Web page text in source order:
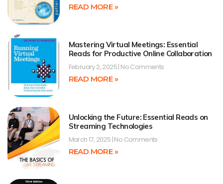
READ MORE »
Mastering Virtual Meetings: Essential
Reads for Productive Online Collaboration
February 2, 2025 No Comments
READ MORE »
Unlocking the Future: Essential Reads on
Streaming Technologies
March 17, 2025 No Comments
READ MORE »